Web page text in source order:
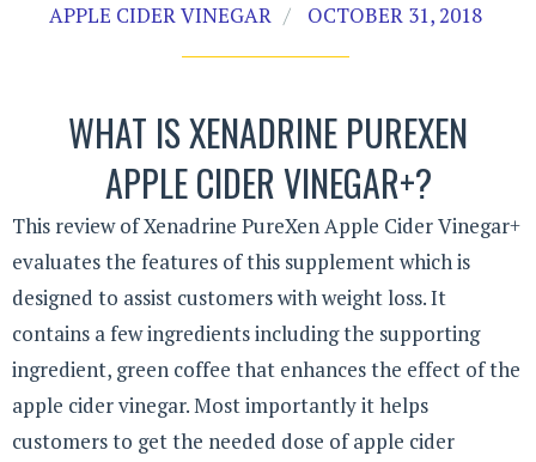
APPLE CIDER VINEGAR
OCTOBER 31, 2018
WHAT IS XENADRINE PUREXEN
APPLE CIDER VINEGAR+?
This review of Xenadrine PureXen Apple Cider Vinegar+
evaluates the features of this supplement which is
designed to assist customers with weight loss. It
contains a few ingredients including the supporting
ingredient, green coffee that enhances the effect of the
apple cider vinegar. Most importantly it helps
customers to get the needed dose of apple cider